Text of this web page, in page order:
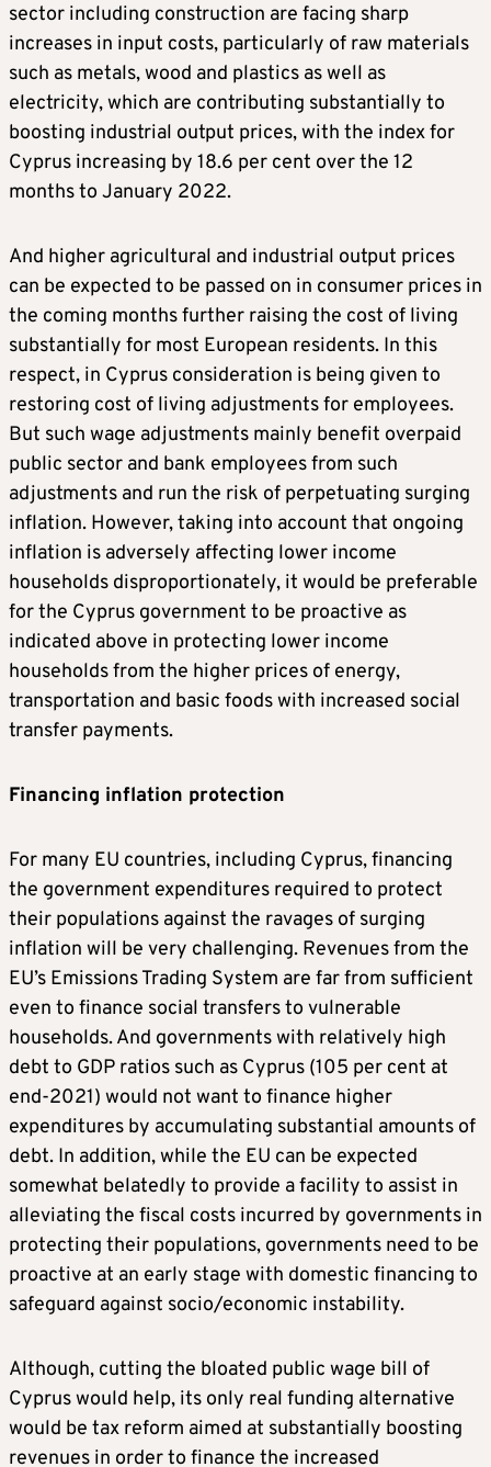
sector including construction are facing sharp
increases in input costs, particularly of raw materials
such as metals, wood and plastics as well as
electricity, which are contributing substantially to
boosting industrial output prices, with the index for
Cyprus increasing by 18.6 per cent over the 12
months to January 2022.
And higher agricultural and industrial output prices
can be expected to be passed on in consumer prices in
the coming months further raising the cost of living
substantially for most European residents. In this
respect, in Cyprus consideration is being given to
restoring cost of living adjustments for employees.
But such wage adjustments mainly benefit overpaid
public sector and bank employees from such
adjustments and run the risk of perpetuating surging
inflation. However, taking into account that ongoing
inflation is adversely affecting lower income
households disproportionately, it would be preferable
for the Cyprus government to be proactive as
indicated above in protecting lower income
households from the higher prices of energy,
transportation and basic foods with increased social
transfer payments.
Financing inflation protection
For many EU countries, including Cyprus, financing
the government expenditures required to protect
their populations against the ravages of surging
inflation will be very challenging. Revenues from the
EU’s Emissions Trading System are far from sufficient
even to finance social transfers to vulnerable
households. And governments with relatively high
debt to GDP ratios such as Cyprus (105 per cent at
end-2021) would not want to finance higher
expenditures by accumulating substantial amounts of
debt. In addition, while the EU can be expected
somewhat belatedly to provide a facility to assist in
alleviating the fiscal costs incurred by governments in
protecting their populations, governments need to be
proactive at an early stage with domestic financing to
safeguard against socio/economic instability.
Although, cutting the bloated public wage bill of
Cyprus would help, its only real funding alternative
would be tax reform aimed at substantially boosting
revenues in order to finance the increased